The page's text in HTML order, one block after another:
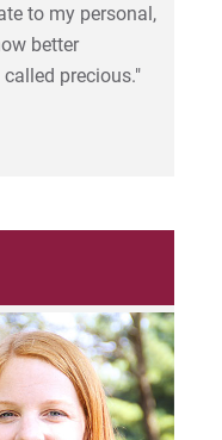
to my personal,
better
precious."